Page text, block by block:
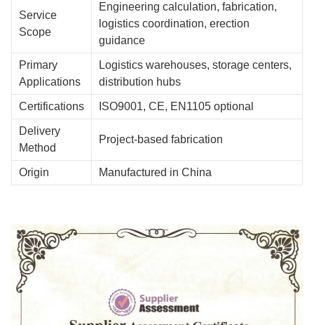
Service
Scope
Engineering calculation, fabrication,
logistics coordination, erection
guidance
Primary
Applications
Logistics warehouses, storage centers,
distribution hubs
Certifications ISO9001, CE, EN1105 optional
Delivery
Method
Project-based fabrication
Origin Manufactured in China